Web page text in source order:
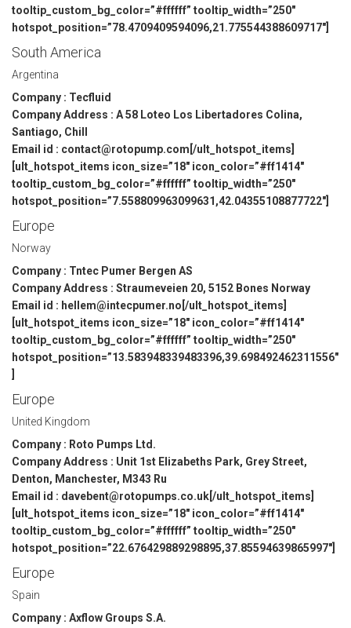
tooltip_custom_bg_color=”#ffffff” tooltip_width=”250″
hotspot_position=”78.4709409594096,21.775544388609717″]
South America
Argentina
Company : Tecfluid
Company Address : A 58 Loteo Los Libertadores Colina,
Santiago, Chill
Email id : contact@rotopump.com[/ult_hotspot_items]
[ult_hotspot_items icon_size=”18″ icon_color=”#ff1414″
tooltip_custom_bg_color=”#ffffff” tooltip_width=”250″
hotspot_position=”7.558809963099631,42.04355108877722″]
Europe
Norway
Company : Tntec Pumer Bergen AS
Company Address : Straumeveien 20, 5152 Bones Norway
Email id : hellem@intecpumer.no[/ult_hotspot_items]
[ult_hotspot_items icon_size=”18″ icon_color=”#ff1414″
tooltip_custom_bg_color=”#ffffff” tooltip_width=”250″
hotspot_position=”13.583948339483396,39.698492462311556″
Europe
United Kingdom
Company : Roto Pumps Ltd.
Company Address : Unit 1st Elizabeths Park, Grey Street,
Denton, Manchester, M343 Ru
Email id : davebent@rotopumps.co.uk[/ult_hotspot_items]
[ult_hotspot_items icon_size=”18″ icon_color=”#ff1414″
tooltip_custom_bg_color=”#ffffff” tooltip_width=”250″
hotspot_position=”22.676429889298895,37.85594639865997″]
Europe
Spain
Company : Axflow Groups S.A.